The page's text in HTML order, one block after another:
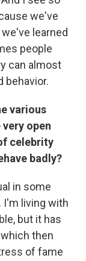
we've
learned
people
can almost
behavior.
various
open
celebrity
badly?
in some
I'm living with
but it has
then
of fame